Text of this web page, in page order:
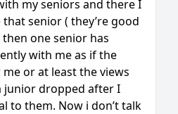
my seniors and there I
senior ( they’re good
one senior has
with me as if the
or at least the views
junior dropped after I
to them. Now i don’t talk